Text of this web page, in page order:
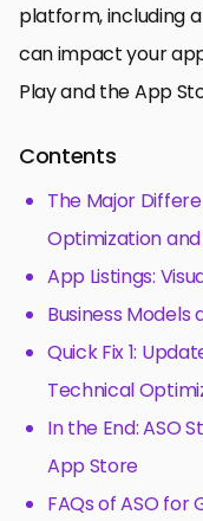
platform, including
can impact your
Play and the App
Contents
The Major
Optimization and
App Listings:
Business Models
Quick Fix 1:
Technical
In the End: ASO
App Store
FAQs of ASO for